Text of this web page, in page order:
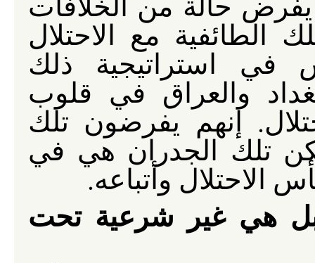
الطائفية مع الاحتلال
في استراتيجية ذلك
والعراق في قلوب
إنهم يفرضون تلك
تلك الجدران هي في
وأتباعه.
هي غير شرعية تحت